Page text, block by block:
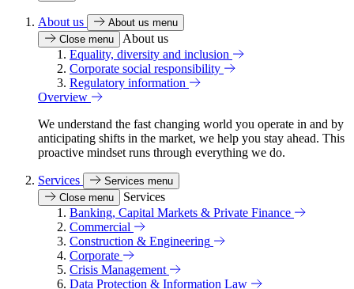
About us
About us menu
Close menu
About us
Equality, diversity and inclusion
Corporate social responsibility
Regulatory information
Overview
We understand the fast changing world you operate in and by
anticipating shifts in the market, we help you stay ahead. This
proactive mindset runs through everything we do.
Services
Services menu
Close menu
Services
Banking, Capital Markets & Private Finance
Commercial
Construction & Engineering
Corporate
Crisis Management
Data Protection & Information Law